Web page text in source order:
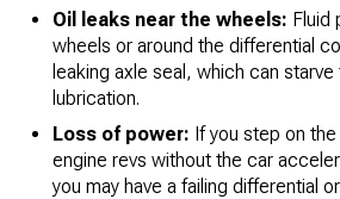
Oil leaks near the wheels: Fluid
wheels or around the differential
leaking axle seal, which can
lubrication.
Loss of power: If you step on
engine revs without the car
you may have a failing differential